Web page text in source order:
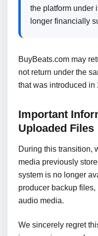
the platform under
longer financially
BuyBeats.com may
not return under the
that was introduced in
Important
Uploaded Files
During this transition,
media previously
system is no longer
producer backup
audio media.
We sincerely regret